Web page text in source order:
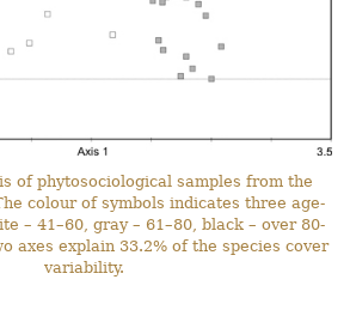
of phytosociological samples from the
colour of symbols indicates three age-
– 41–60, gray – 61–80, black – over 80-
axes explain 33.2% of the species cover
variability.